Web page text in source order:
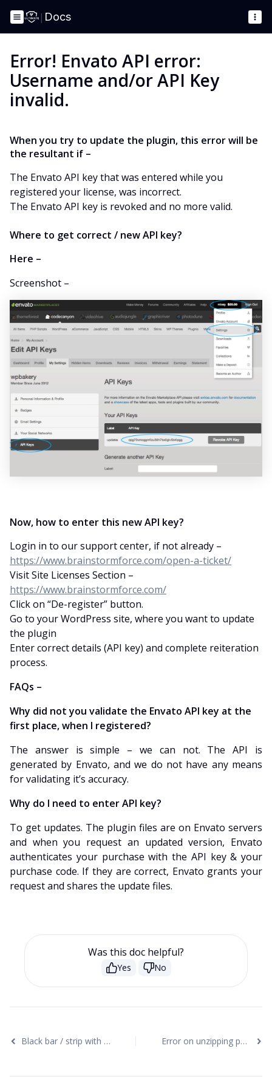
| Docs
Error! Envato API error:
Username and/or API Key
invalid.
When you try to update the plugin, this error will be
the resultant if –
The Envato API key that was entered while you
registered your license, was incorrect.
The Envato API key is revoked and no more valid.
Where to get correct / new API key?
Here –
Screenshot –
Now, how to enter this new API key?
Login in to our support center, if not already –
https://www.brainstormforce.com/open-a-ticket/
Visit Site Licenses Section –
https://www.brainstormforce.com/
Click on “De-register” button.
Go to your WordPress site, where you want to update
the plugin
Enter correct details (API key) and complete reiteration
process.
FAQs –
Why did not you validate the Envato API key at the
first place, when I registered?
The answer is simple – we can not. The API is
generated by Envato, and we do not have any means
for validating it’s accuracy.
Why do I need to enter API key?
To get updates. The plugin files are on Envato servers
and when you request an updated version, Envato
authenticates your purchase with the API key & your
purchase code. If they are correct, Envato grants your
request and shares the update files.
Was this doc helpful?
Yes No
Black bar / strip with the Video Background Error on unzipping package